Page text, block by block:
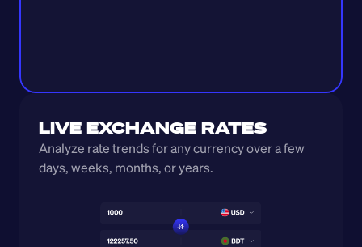
LIVE EXCHANGE RATES
Analyze rate trends for any currency over a few
days, weeks, months, or years.